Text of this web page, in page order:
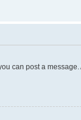
can post a